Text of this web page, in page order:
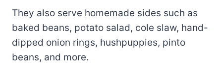
They also serve homemade sides such as
baked beans, potato salad, cole slaw, hand-
dipped onion rings, hushpuppies, pinto
beans, and more.